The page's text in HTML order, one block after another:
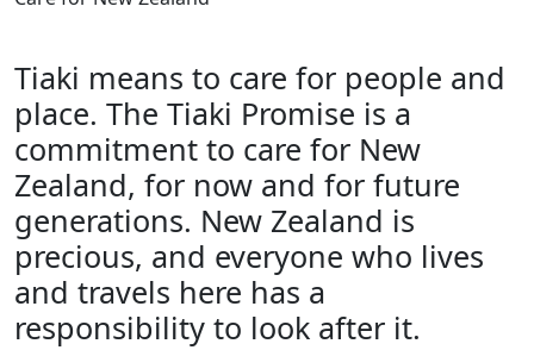
Tiaki means to care for people and
place. The Tiaki Promise is a
commitment to care for New
Zealand, for now and for future
generations. New Zealand is
precious, and everyone who lives
and travels here has a
responsibility to look after it.